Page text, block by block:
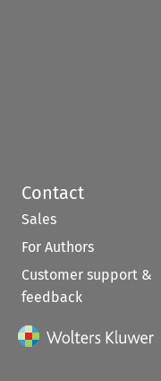
Contact
Sales
For Authors
Customer support &
feedback